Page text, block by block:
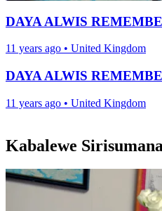
DAYA ALWIS
11 years ago • United Kingdom
DAYA ALWIS
11 years ago • United Kingdom
Kabalewe